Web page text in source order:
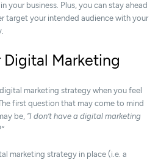
your business. Plus, you can stay ahead
target your intended audience with your
Marketing
marketing strategy when you feel
first question that may come to mind
be, “I don’t have a digital marketing
marketing strategy in place (i.e. a